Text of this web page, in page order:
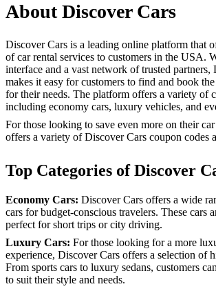
About Discover Cars
Discover Cars is a leading online platform that
of car rental services to customers in the USA.
interface and a vast network of trusted partners,
makes it easy for customers to find and book
for their needs. The platform offers a variety of
including economy cars, luxury vehicles, and
For those looking to save even more on their
offers a variety of Discover Cars coupon codes
Top Categories of Discover
Economy Cars: Discover Cars offers a wide
cars for budget-conscious travelers. These cars
perfect for short trips or city driving.
Luxury Cars: For those looking for a more
experience, Discover Cars offers a selection of
From sports cars to luxury sedans, customers
to suit their style and needs.